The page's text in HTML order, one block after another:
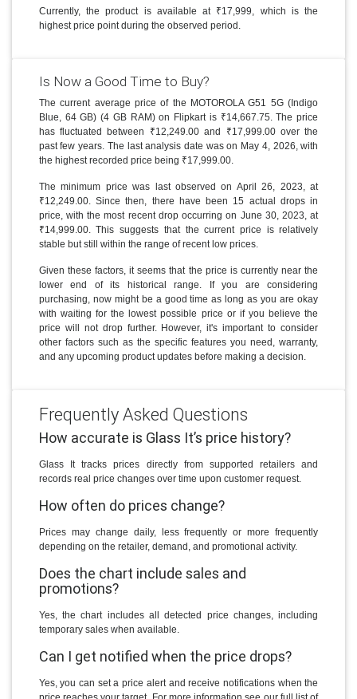
Currently, the product is available at ₹17,999, which is the
highest price point during the observed period.
Is Now a Good Time to Buy?
The current average price of the MOTOROLA G51 5G (Indigo
Blue, 64 GB) (4 GB RAM) on Flipkart is ₹14,667.75. The price
has fluctuated between ₹12,249.00 and ₹17,999.00 over the
past few years. The last analysis date was on May 4, 2026, with
the highest recorded price being ₹17,999.00.
The minimum price was last observed on April 26, 2023, at
₹12,249.00. Since then, there have been 15 actual drops in
price, with the most recent drop occurring on June 30, 2023, at
₹14,999.00. This suggests that the current price is relatively
stable but still within the range of recent low prices.
Given these factors, it seems that the price is currently near the
lower end of its historical range. If you are considering
purchasing, now might be a good time as long as you are okay
with waiting for the lowest possible price or if you believe the
price will not drop further. However, it's important to consider
other factors such as the specific features you need, warranty,
and any upcoming product updates before making a decision.
Frequently Asked Questions
How accurate is Glass It’s price history?
Glass It tracks prices directly from supported retailers and
records real price changes over time upon customer request.
How often do prices change?
Prices may change daily, less frequently or more frequently
depending on the retailer, demand, and promotional activity.
Does the chart include sales and
promotions?
Yes, the chart includes all detected price changes, including
temporary sales when available.
Can I get notified when the price drops?
Yes, you can set a price alert and receive notifications when the